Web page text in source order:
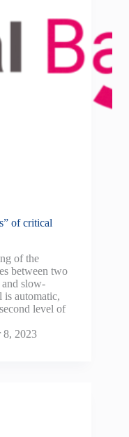
of critical
of the
between two
slow-
is automatic,
level of
8, 2023